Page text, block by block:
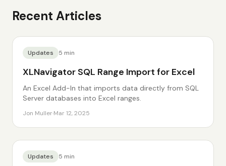
Recent Articles
Updates 5 min
XLNavigator SQL Range Import for Excel
An Excel Add-In that imports data directly from SQL
Server databases into Excel ranges.
Jon Muller·Mar 12, 2025
Updates 5 min